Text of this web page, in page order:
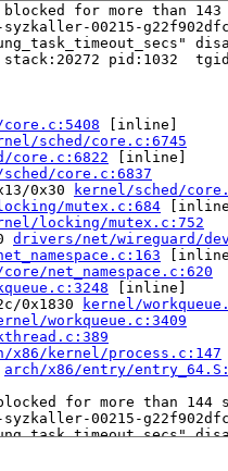
for more than 143
00215-
pid:1032
[inline]
sched/core.c:6745
core.c:6822 [inline]
core.c:6837
0x30
kernel/sched/
mutex.c:684
locking/mutex.c:752
drivers/net/wireguard/
net_namespace.c:620
[inline]
0x1830
kernel/
workqueue.c:3409
x86/kernel/process.c:147
arch/x86/entry/
for more than 144
00215-